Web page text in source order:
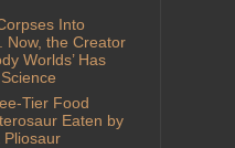
Into
Now, the Creator
Worlds’ Has
Tier Food
Eaten by